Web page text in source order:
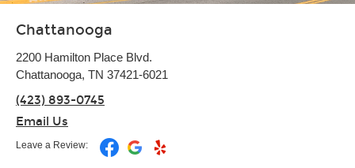
Chattanooga
2200 Hamilton Place Blvd.
Chattanooga, TN 37421-6021
(423) 893-0745
Email Us
Leave a Review: